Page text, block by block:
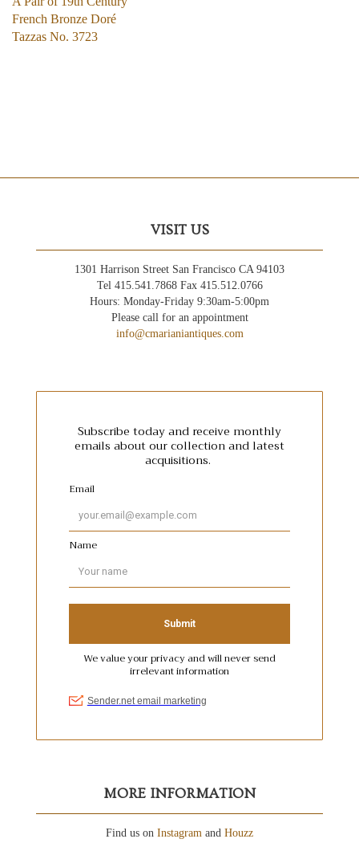
French Bronze Doré
Tazzas No. 3723
VISIT US
1301 Harrison Street San Francisco CA 94103
Tel 415.541.7868 Fax 415.512.0766
Hours: Monday-Friday 9:30am-5:00pm
Please call for an appointment
info@cmarianiantiques.com
MORE INFORMATION
Find us on Instagram and Houzz